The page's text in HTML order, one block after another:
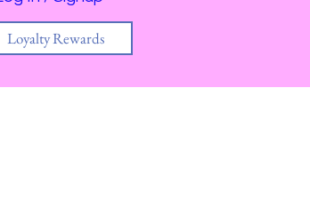
Loyalty Rewards